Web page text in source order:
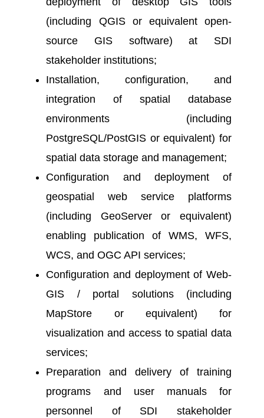
(including QGIS or equivalent open-
source GIS software) at SDI
stakeholder institutions;
Installation, configuration, and
integration of spatial database
environments (including
PostgreSQL/PostGIS or equivalent) for
spatial data storage and management;
Configuration and deployment of
geospatial web service platforms
(including GeoServer or equivalent)
enabling publication of WMS, WFS,
WCS, and OGC API services;
Configuration and deployment of Web-
GIS / portal solutions (including
MapStore or equivalent) for
visualization and access to spatial data
services;
Preparation and delivery of training
programs and user manuals for
personnel of SDI stakeholder